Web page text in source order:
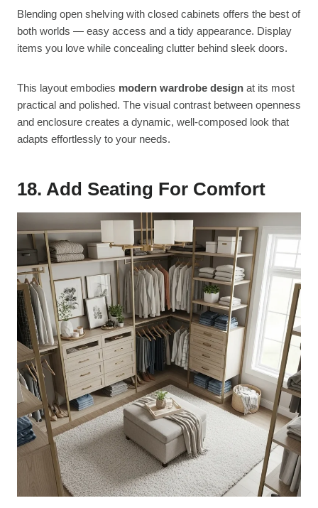
Blending open shelving with closed cabinets offers the best of
both worlds — easy access and a tidy appearance. Display
items you love while concealing clutter behind sleek doors.
This layout embodies modern wardrobe design at its most
practical and polished. The visual contrast between openness
and enclosure creates a dynamic, well-composed look that
adapts effortlessly to your needs.
18. Add Seating For Comfort